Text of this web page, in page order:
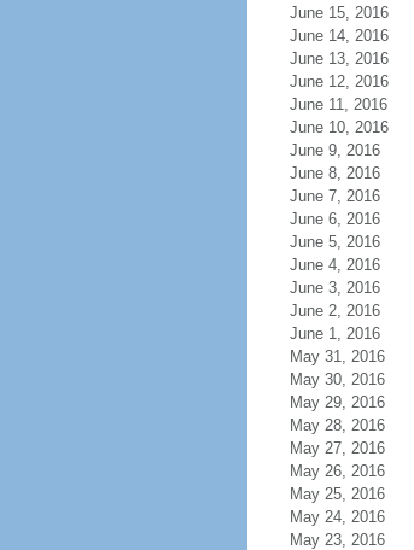
June 15, 2016
June 14, 2016
June 13, 2016
June 12, 2016
June 11, 2016
June 10, 2016
June 9, 2016
June 8, 2016
June 7, 2016
June 6, 2016
June 5, 2016
June 4, 2016
June 3, 2016
June 2, 2016
June 1, 2016
May 31, 2016
May 30, 2016
May 29, 2016
May 28, 2016
May 27, 2016
May 26, 2016
May 25, 2016
May 24, 2016
May 23, 2016